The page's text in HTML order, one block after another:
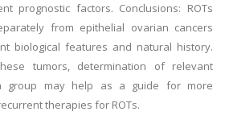
prognostic factors. Conclusions: ROTs
from epithelial ovarian cancers
biological features and natural history.
tumors, determination of relevant
group may help as a guide for more
therapies for ROTs.